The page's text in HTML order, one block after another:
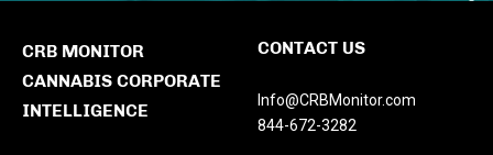
CRB MONITOR
CANNABIS CORPORATE
INTELLIGENCE
CONTACT US
Info@CRBMonitor.com
844-672-3282